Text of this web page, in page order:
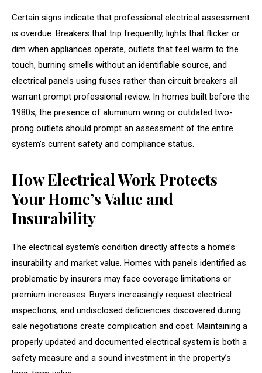
Certain signs indicate that professional electrical assessment
is overdue. Breakers that trip frequently, lights that flicker or
dim when appliances operate, outlets that feel warm to the
touch, burning smells without an identifiable source, and
electrical panels using fuses rather than circuit breakers all
warrant prompt professional review. In homes built before the
1980s, the presence of aluminum wiring or outdated two-
prong outlets should prompt an assessment of the entire
system’s current safety and compliance status.
How Electrical Work Protects
Your Home’s Value and
Insurability
The electrical system’s condition directly affects a home’s
insurability and market value. Homes with panels identified as
problematic by insurers may face coverage limitations or
premium increases. Buyers increasingly request electrical
inspections, and undisclosed deficiencies discovered during
sale negotiations create complication and cost. Maintaining a
properly updated and documented electrical system is both a
safety measure and a sound investment in the property’s